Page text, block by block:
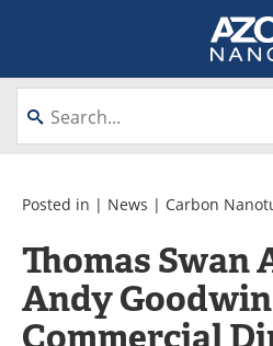
About
Videos
Interviews
Journals
Posted in | News | Carbon
Thomas Swan
Andy
Commercial